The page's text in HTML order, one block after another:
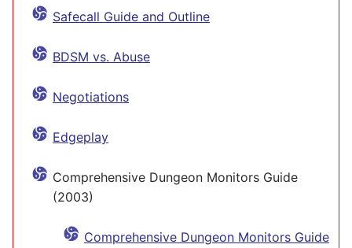
Safecall Guide and Outline
BDSM vs. Abuse
Negotiations
Edgeplay
Comprehensive Dungeon Monitors Guide
(2003)
Comprehensive Dungeon Monitors Guide